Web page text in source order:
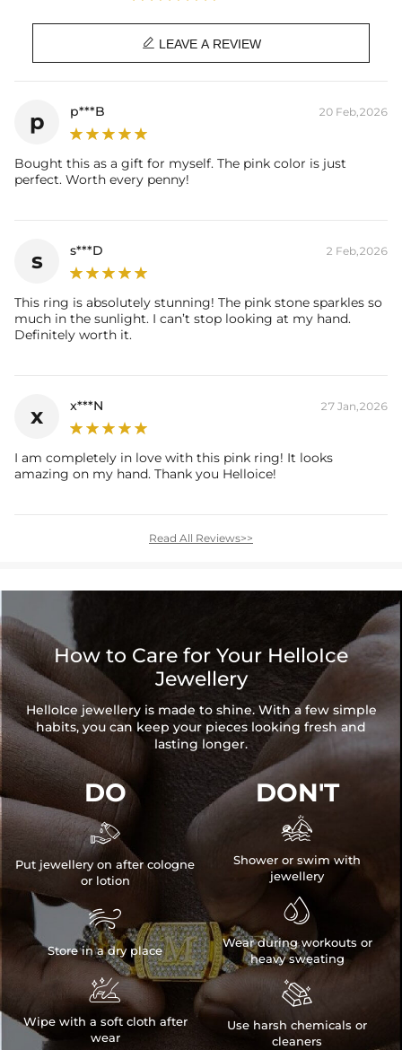
Plated
Material:
925 Sterling Silver
Primary Stone Carat:
Side Stone Carat:
Ring Size:
5/6/7/8/9/10
Product Type:
Contact us（IG @helloice_custom
 LEAVE A REVIEW
p p***B 20 Feb,2026
Bought this as a gift for myself. The pink color is just
perfect. Worth every penny!
s s***D 2 Feb,2026
This ring is absolutely stunning! The pink stone sparkles so
much in the sunlight. I can’t stop looking at my hand.
Definitely worth it.
x x***N 27 Jan,2026
I am completely in love with this pink ring! It looks
amazing on my hand. Thank you Helloice!
Read All Reviews>>
How to Care for Your HelloIce
Jewellery
HelloIce jewellery is made to shine. With a few simple
habits, you can keep your pieces looking fresh and
lasting longer.
DO

Put jewellery on after cologne
or lotion

Store in a dry place

Wipe with a soft cloth after
wear
DON'T

Shower or swim with
jewellery

Wear during workouts or
heavy sweating

Use harsh chemicals or
cleaners